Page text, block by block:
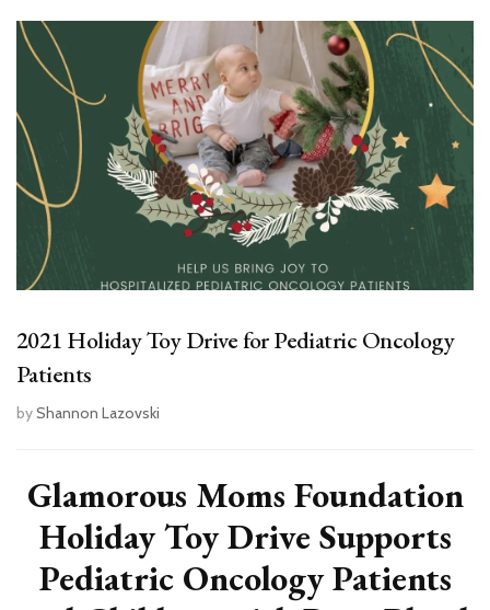
2021 Holiday Toy Drive for Pediatric Oncology
Patients
byShannon Lazovski
Glamorous Moms Foundation
Holiday Toy Drive Supports
Pediatric Oncology Patients